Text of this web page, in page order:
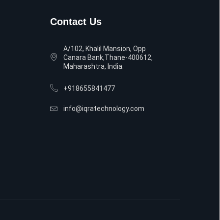
Contact Us
A/102, Khalil Mansion, Opp
Canara Bank,Thane-400612,
Maharashtra, India.
+918655841477
info@iqratechnology.com